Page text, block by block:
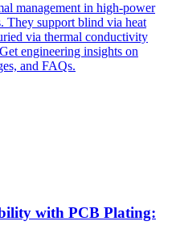
management in high-power
They support blind via heat
via thermal conductivity
engineering insights on
and FAQs.
with PCB Plating: